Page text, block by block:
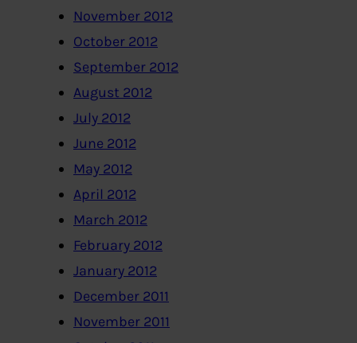
November 2012
October 2012
September 2012
August 2012
July 2012
June 2012
May 2012
April 2012
March 2012
February 2012
January 2012
December 2011
November 2011